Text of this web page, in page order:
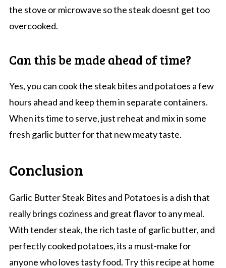
the stove or microwave so the steak doesnt get too
overcooked.
Can this be made ahead of time?
Yes, you can cook the steak bites and potatoes a few
hours ahead and keep them in separate containers.
When its time to serve, just reheat and mix in some
fresh garlic butter for that new meaty taste.
Conclusion
Garlic Butter Steak Bites and Potatoes is a dish that
really brings coziness and great flavor to any meal.
With tender steak, the rich taste of garlic butter, and
perfectly cooked potatoes, its a must-make for
anyone who loves tasty food. Try this recipe at home